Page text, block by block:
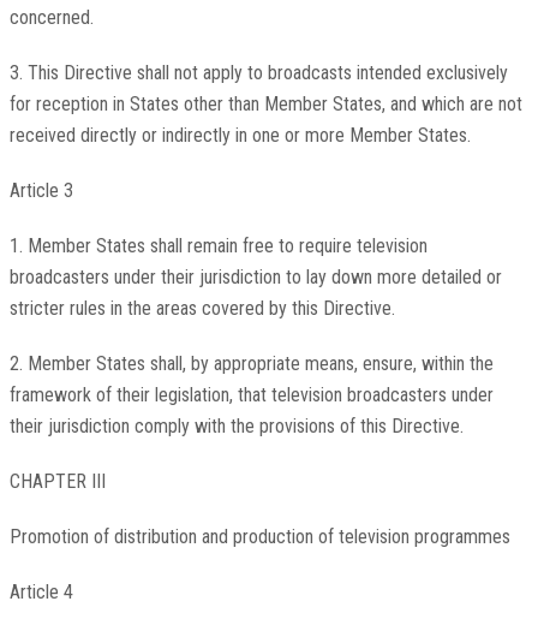
concerned.
3. This Directive shall not apply to broadcasts intended exclusively
for reception in States other than Member States, and which are not
received directly or indirectly in one or more Member States.
Article 3
1. Member States shall remain free to require television
broadcasters under their jurisdiction to lay down more detailed or
stricter rules in the areas covered by this Directive.
2. Member States shall, by appropriate means, ensure, within the
framework of their legislation, that television broadcasters under
their jurisdiction comply with the provisions of this Directive.
CHAPTER III
Promotion of distribution and production of television programmes
Article 4